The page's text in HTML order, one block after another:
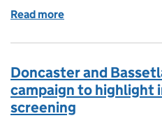
Read more
Doncaster and
campaign to highlight
screening